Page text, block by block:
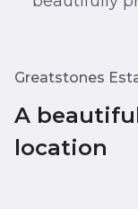
Greatstones
A
location